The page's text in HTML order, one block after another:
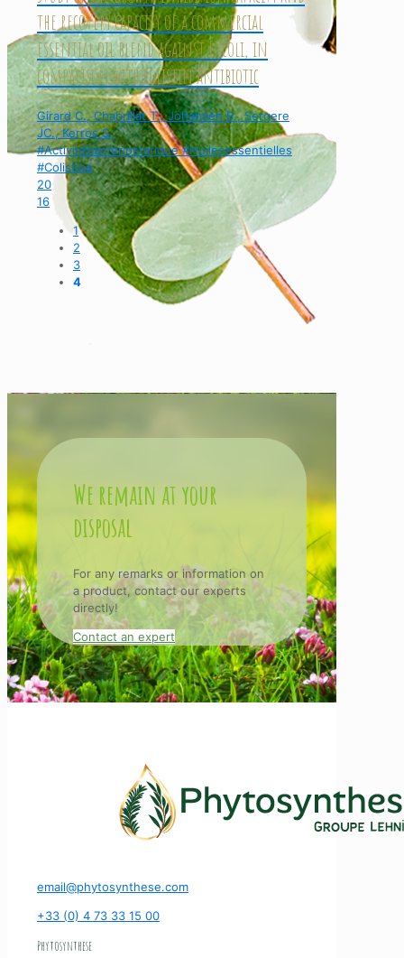
the recovery capacity of a commercial
essential oil blend against E. coli, in
comparison with colistin antibiotic
Girard C., Chabrillat T., Johansen B., Sergere
JC., Kerros S.
#Activitébactériostatique #Huilesessentielles
#Colistine
20
16
1
2
3
4
We remain at your
disposal
For any remarks or information on
a product, contact our experts
directly!
Contact an expert
email@phytosynthese.com
+33 (0) 4 73 33 15 00
Phytosynthese